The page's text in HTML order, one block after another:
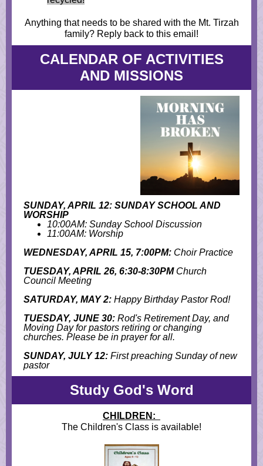
Anything that needs to be shared with the Mt. Tirzah
family? Reply back to this email!
CALENDAR OF ACTIVITIES
AND MISSIONS
SUNDAY, APRIL 12: SUNDAY SCHOOL AND
WORSHIP
10:00AM: Sunday School Discussion
11:00AM: Worship
WEDNESDAY, APRIL 15, 7:00PM: Choir Practice
TUESDAY, APRIL 26, 6:30-8:30PM Church
Council Meeting
SATURDAY, MAY 2: Happy Birthday Pastor Rod!
TUESDAY, JUNE 30: Rod's Retirement Day, and
Moving Day for pastors retiring or changing
churches. Please be in prayer for all.
SUNDAY, JULY 12: First preaching Sunday of new
pastor
Study God's Word
CHILDREN:
The Children's Class is available!